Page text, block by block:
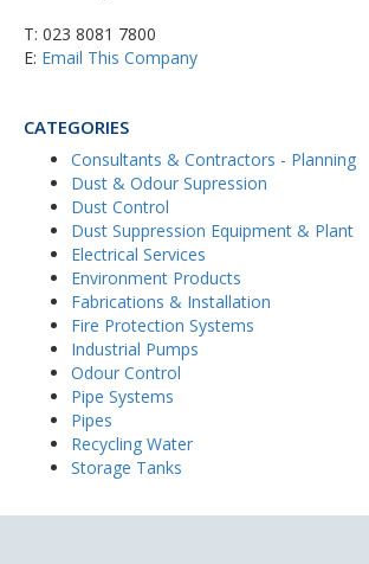
T: 023 8081 7800
E: Email This Company
CATEGORIES
Consultants & Contractors - Planning
Dust & Odour Supression
Dust Control
Dust Suppression Equipment & Plant
Electrical Services
Environment Products
Fabrications & Installation
Fire Protection Systems
Industrial Pumps
Odour Control
Pipe Systems
Pipes
Recycling Water
Storage Tanks